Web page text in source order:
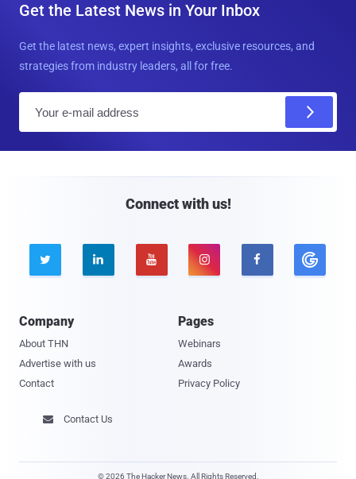
Get the Latest News in Your Inbox
Get the latest news, expert insights, exclusive resources, and
strategies from industry leaders, all for free.
Connect with us!
    
Company
About THN
Advertise with us
Contact
Pages
Webinars
Awards
Privacy Policy
 Contact Us
© 2026 The Hacker News. All Rights Reserved.